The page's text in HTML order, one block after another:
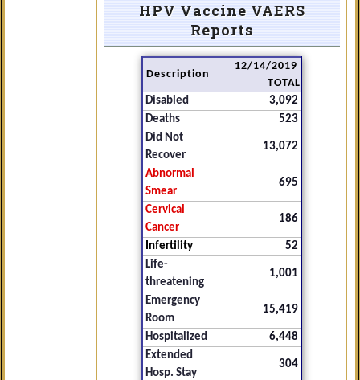
HPV Vaccine VAERS
Reports
Description
12/14/2019
TOTAL
Disabled
3,092
Deaths
523
Did Not
Recover
13,072
Abnormal
Smear
695
Cervical
Cancer
186
Infertility
52
Life-
threatening
1,001
Emergency
Room
15,419
Hospitalized
6,448
Extended
Hosp. Stay
304